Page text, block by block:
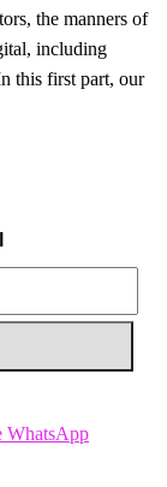
the manners of
including
this first part, our